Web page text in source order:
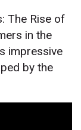
The Rise of
in the
impressive
by the